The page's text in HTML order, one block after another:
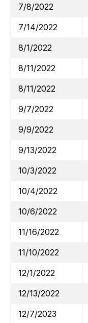
7/8/2022
7/14/2022
8/1/2022
8/11/2022
8/11/2022
9/7/2022
9/9/2022
9/13/2022
10/3/2022
10/4/2022
10/6/2022
11/16/2022
11/10/2022
12/1/2022
12/13/2022
12/7/2023